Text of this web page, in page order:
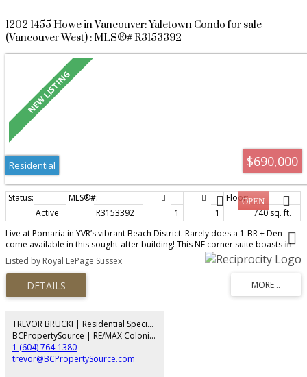
1202 1455 Howe in Vancouver: Yaletown Condo for sale
(Vancouver West) : MLS®# R3153392
$690,000
Residential
Active R3153392 1 1
740 sq. ft.
Live at Pomaria in YVR’s vibrant Beach District. Rarely does a 1-BR + Den
come available in this sought-after building! This NE corner suite boasts in-
suite storage & a 55 sf balcony, over-height ceilings, walls of glass, and
skyline views over the iconic green roofs of Vancouver House. Smart, open
layout—no wasted space—features distinct living/dining areas, a chef’s gas
kitchen with large pantry, 5-burner cooktop, convection oven, Sub-Zero
fridge, and integrated DW. Espresso millwork & ebony granite add
building with geothermal heating/cooling, 24-hr concierge, fitness centre,
guest suite, and EV charging. Steps to the seawall, across from Fresh St.
Market, Tartine Bakery, and dog park. Open Sat & Sun
Listed by Royal LePage Sussex
TREVOR BRUCKI | Residential Specialist
BCPropertySource | RE/MAX Colonial Pacific Realty
1 (604) 764-1380
trevor@BCPropertySource.com